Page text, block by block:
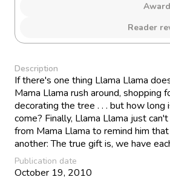
Reader
Description
If there's one thing Llama Llama
Mama Llama rush around, shopping
decorating the tree . . . but how
come? Finally, Llama Llama just
from Mama Llama to remind him
another: The true gift is, we have
Publication date
October 19, 2010